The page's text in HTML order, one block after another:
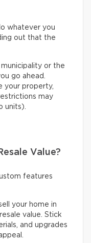
whatever you
out that the
or the
go ahead.
your property,
may
units).
Value?
features
your home in
value. Stick
and upgrades